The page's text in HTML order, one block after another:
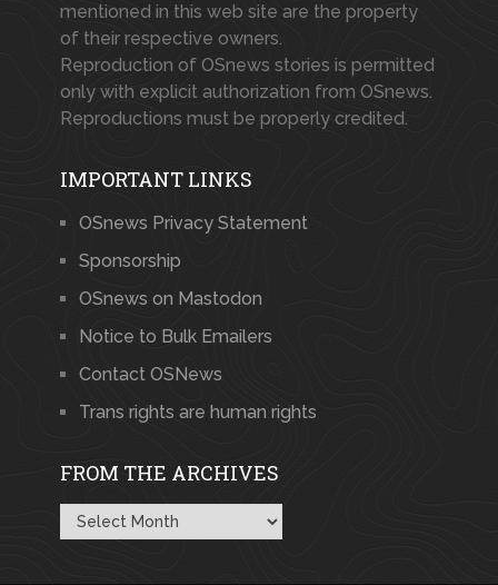
mentioned in this web site are the property
of their respective owners.
Reproduction of OSnews stories is permitted
only with explicit authorization from OSnews.
Reproductions must be properly credited.
IMPORTANT LINKS
OSnews Privacy Statement
Sponsorship
OSnews on Mastodon
Notice to Bulk Emailers
Contact OSNews
Trans rights are human rights
FROM THE ARCHIVES
From
the